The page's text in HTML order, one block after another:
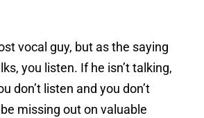
vocal guy, but as the saying
you listen. If he isn’t talking,
don’t listen and you don’t
missing out on valuable